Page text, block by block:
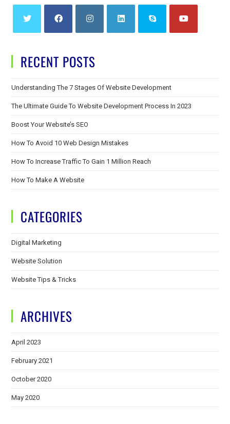
RECENT POSTS
Understanding The 7 Stages Of Website Development
The Ultimate Guide To Website Development Process In 2023
Boost Your Website’s SEO
How To Avoid 10 Web Design Mistakes
How To Increase Traffic To Gain 1 Million Reach
How To Make A Website
CATEGORIES
Digital Marketing
Website Solution
Website Tips & Tricks
ARCHIVES
April 2023
February 2021
October 2020
May 2020